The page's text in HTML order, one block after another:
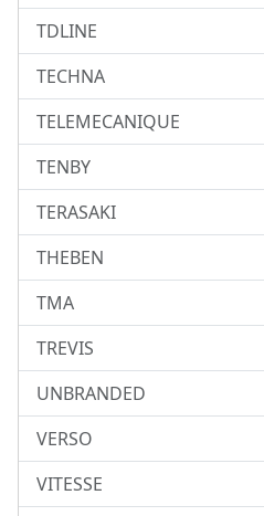
TDLINE
TECHNA
TELEMECANIQUE
TENBY
TERASAKI
THEBEN
TMA
TREVIS
UNBRANDED
VERSO
VITESSE